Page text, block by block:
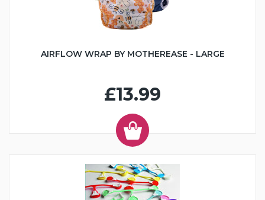
AIRFLOW WRAP BY MOTHEREASE - LARGE
£13.99